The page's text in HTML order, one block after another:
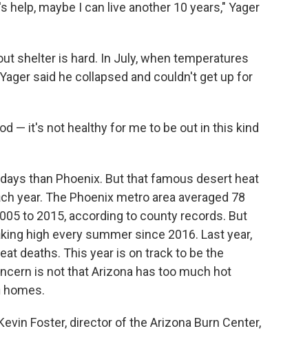
help, maybe I can live another 10 years," Yager
shelter is hard. In July, when temperatures
said he collapsed and couldn't get up for
— it's not healthy for me to be out in this kind
than Phoenix. But that famous desert heat
year. The Phoenix metro area averaged 78
to 2015, according to county records. But
high every summer since 2016. Last year,
deaths. This year is on track to be the
is not that Arizona has too much hot
homes.
Foster, director of the Arizona Burn Center,